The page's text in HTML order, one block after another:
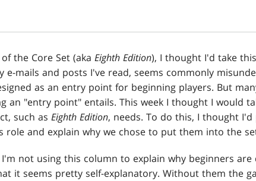
the Core Set (aka Eighth Edition), I thought I'd take
mails and posts I've read, seems commonly
as an entry point for beginning players. But
an "entry point" entails. This week I thought I would
such as Eighth Edition, needs. To do this, I thought
role and explain why we chose to put them into the
not using this column to explain why beginners are
it seems pretty self-explanatory. Without them the